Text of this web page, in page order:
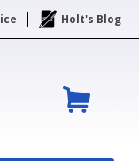
Holt's Blog